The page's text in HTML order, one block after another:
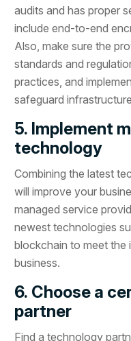
audits and has proper
include end-to-end
Also, make sure the
standards and
practices, and
safeguard
5. Implement
technology
Combining the latest
will improve your
managed service
newest technologies
blockchain to meet the
business.
6. Choose a
partner
Find a technology